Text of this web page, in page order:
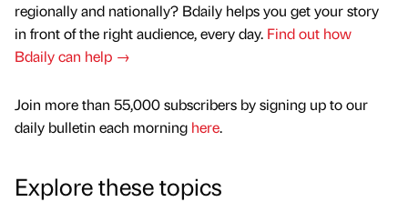
regionally and nationally? Bdaily helps you get your story
in front of the right audience, every day. Find out how
Bdaily can help →
Join more than 55,000 subscribers by signing up to our
daily bulletin each morning here.
Explore these topics